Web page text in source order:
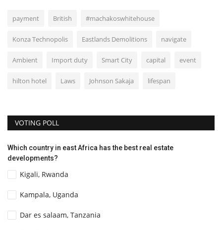
payment British #machakoswhitehouse
Konza Technopolis Eastlands Demolitions navigate
Ambient Import duty Smart City capital event
hilton hotel Laws Johnson Sakaja lifespan
VOTING POLL
Which country in east Africa has the best real estate
developments?
Kigali, Rwanda
Kampala, Uganda
Dar es salaam, Tanzania